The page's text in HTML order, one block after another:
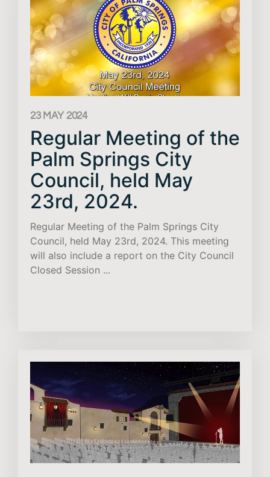
23 MAY 2024
Regular Meeting of the
Palm Springs City
Council, held May
23rd, 2024.
Regular Meeting of the Palm Springs City
Council, held May 23rd, 2024. This meeting
will also include a report on the City Council
Closed Session ...